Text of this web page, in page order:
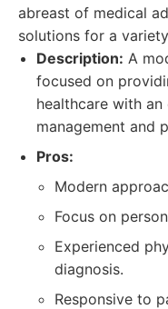
abreast of medical
solutions for a
Description: A
focused on
healthcare with
management and
Pros:
Modern
Focus on
Experienced
diagnosis.
Responsive to